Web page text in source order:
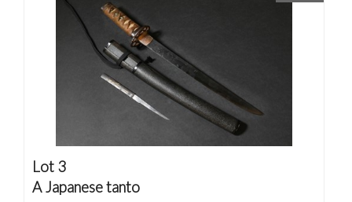
Lot 3
A Japanese tanto